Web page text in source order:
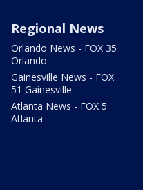
Regional News
Orlando News - FOX 35
Orlando
Gainesville News - FOX
51 Gainesville
Atlanta News - FOX 5
Atlanta